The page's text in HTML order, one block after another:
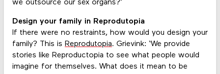
we outsource our sex organs?’
Design your family in Reprodutopia
If there were no restraints, how would you design your
family? This is Reprodutopia. Grievink: ‘We provide
stories like Reproductopia to see what people would
imagine for themselves. What does it mean to be